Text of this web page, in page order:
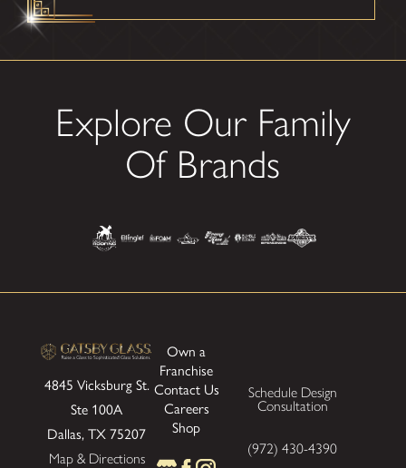
Explore Our Family
Of Brands
4845 Vicksburg St.
Ste 100A
Dallas, TX 75207
Map & Directions
Own a
Franchise
Contact Us
Careers
Shop
Schedule Design
Consultation
(972) 430-4390